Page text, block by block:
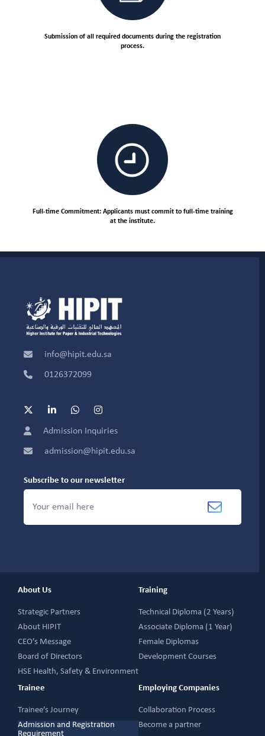
Submission of all required documents during the registration
process.
Full-time Commitment: Applicants must commit to full-time training
at the institute.
info@hipit.edu.sa
0126372099
Admission Inquiries
admission@hipit.edu.sa
Subscribe to our newsletter
About Us
Strategic Partners
About HIPIT
CEO’s Message
Board of Directors
HSE Health, Safety & Environment
Training
Technical Diploma (2 Years)
Associate Diploma (1 Year)
Female Diplomas
Development Courses
Trainee
Trainee’s Journey
Admission and Registration
Requirement
Employing Companies
Collaboration Process
Become a partner